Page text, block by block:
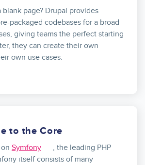
page? Drupal provides
packaged codebases for a broad
giving teams the perfect starting
they can create their own
own use cases.
to the Core
Symfony
, the leading PHP
itself consists of many